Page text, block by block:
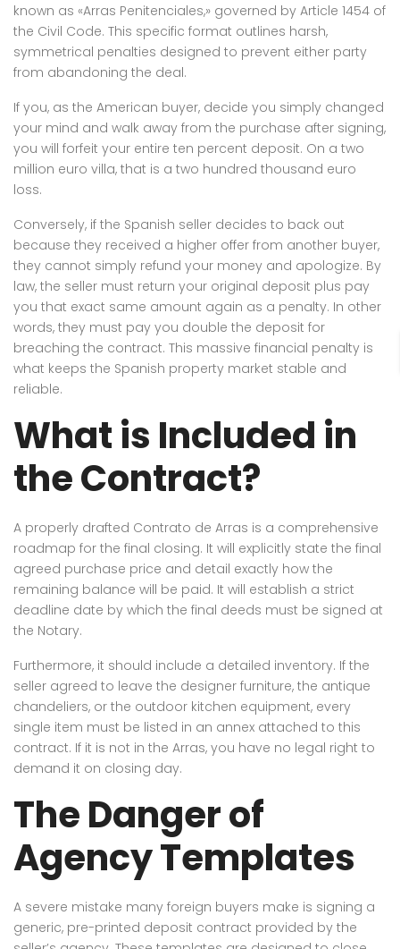
known as «Arras Penitenciales,» governed by Article 1454 of
the Civil Code. This specific format outlines harsh,
symmetrical penalties designed to prevent either party
from abandoning the deal.
If you, as the American buyer, decide you simply changed
your mind and walk away from the purchase after signing,
you will forfeit your entire ten percent deposit. On a two
million euro villa, that is a two hundred thousand euro
loss.
Conversely, if the Spanish seller decides to back out
because they received a higher offer from another buyer,
they cannot simply refund your money and apologize. By
law, the seller must return your original deposit plus pay
you that exact same amount again as a penalty. In other
words, they must pay you double the deposit for
breaching the contract. This massive financial penalty is
what keeps the Spanish property market stable and
reliable.
What is Included in
the Contract?
A properly drafted Contrato de Arras is a comprehensive
roadmap for the final closing. It will explicitly state the final
agreed purchase price and detail exactly how the
remaining balance will be paid. It will establish a strict
deadline date by which the final deeds must be signed at
the Notary.
Furthermore, it should include a detailed inventory. If the
seller agreed to leave the designer furniture, the antique
chandeliers, or the outdoor kitchen equipment, every
single item must be listed in an annex attached to this
contract. If it is not in the Arras, you have no legal right to
demand it on closing day.
The Danger of
Agency Templates
A severe mistake many foreign buyers make is signing a
generic, pre-printed deposit contract provided by the